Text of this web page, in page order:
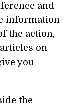
and
information
the action,
on
you
the